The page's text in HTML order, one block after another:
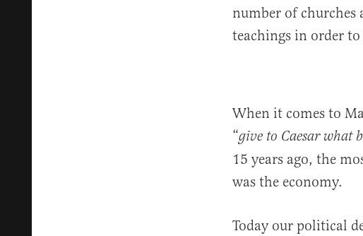
number of
teachings in order to
When it comes to
“give to Caesar what
15 years ago, the
was the economy.
Today our political